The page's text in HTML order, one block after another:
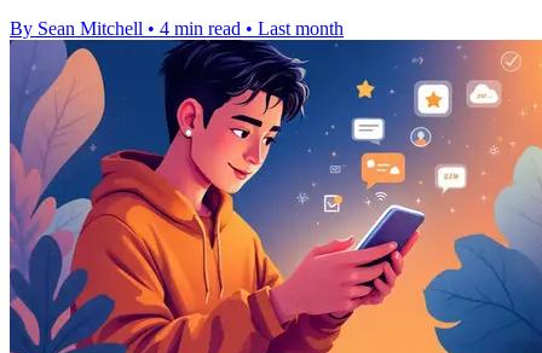
By Sean Mitchell • 4 min read • Last month